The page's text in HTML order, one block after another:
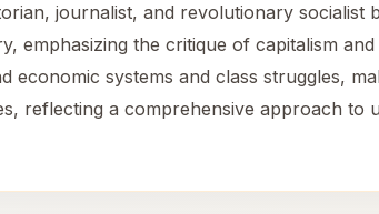
journalist, and revolutionary socialist
emphasizing the critique of capitalism
systems and class struggles,
reflecting a comprehensive approach to